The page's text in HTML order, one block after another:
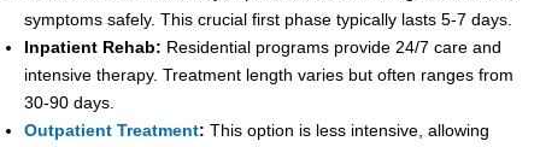
symptoms safely. This crucial first phase typically lasts 5-7 days.
Inpatient Rehab: Residential programs provide 24/7 care and
intensive therapy. Treatment length varies but often ranges from
30-90 days.
Outpatient Treatment: This option is less intensive, allowing